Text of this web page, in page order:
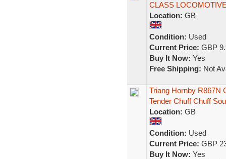
CLASS
Location: GB
Condition: Used
Current Price: GBP
Buy It Now: Yes
Free Shipping: Not
Triang Hornby R867N
Tender Chuff Chuff
Location: GB
Condition: Used
Current Price: GBP
Buy It Now: Yes